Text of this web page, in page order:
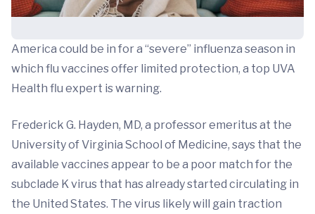
America could be in for a “severe” influenza season in
which flu vaccines offer limited protection, a top UVA
Health flu expert is warning.
Frederick G. Hayden, MD, a professor emeritus at the
University of Virginia School of Medicine, says that the
available vaccines appear to be a poor match for the
subclade K virus that has already started circulating in
the United States. The virus likely will gain traction